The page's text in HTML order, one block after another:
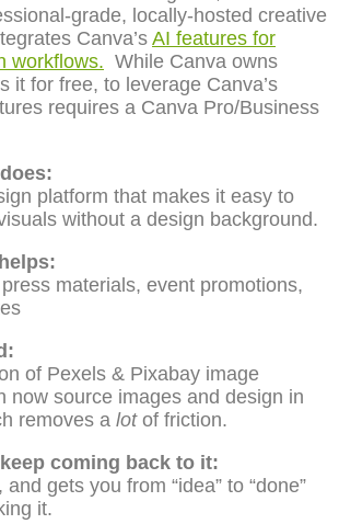
grade, locally-hosted creative
Canva’s AI features for
workflows. While Canva owns
it for free, to leverage Canva’s
requires a Canva Pro/Business
platform that makes it easy to
without a design background.
materials, event promotions,
of Pexels & Pixabay image
now source images and design in
removes a lotof friction.
coming back to it:
and gets you from “idea” to “done”
it.